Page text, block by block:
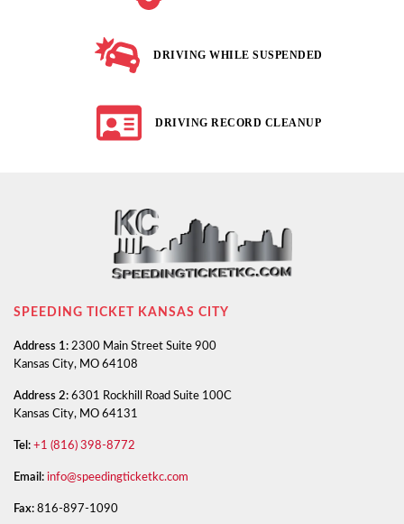
DRIVING WHILE SUSPENDED
DRIVING RECORD CLEANUP
SPEEDING TICKET KANSAS CITY
Address 1: 2300 Main Street Suite 900
Kansas City, MO 64108
Address 2: 6301 Rockhill Road Suite 100C
Kansas City, MO 64131
Tel: +1 (816) 398-8772
Email: info@speedingticketkc.com
Fax: 816-897-1090